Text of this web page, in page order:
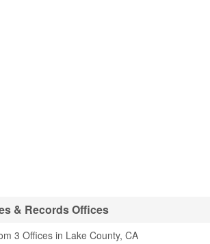
& Records Offices
3 Offices in Lake County, CA